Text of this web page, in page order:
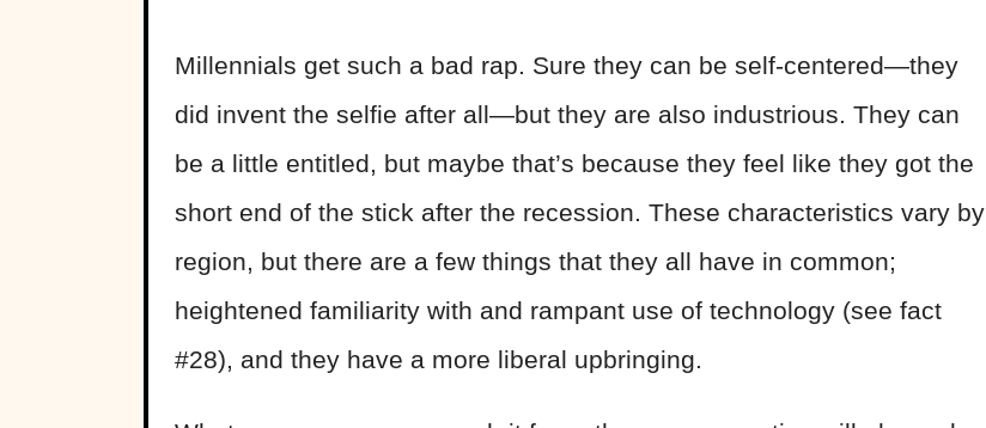
Millennials get such a bad rap. Sure they can be self-centered—they
did invent the selfie after all—but they are also industrious. They can
be a little entitled, but maybe that’s because they feel like they got the
short end of the stick after the recession. These characteristics vary by
region, but there are a few things that they all have in common;
heightened familiarity with and rampant use of technology (see fact
#28), and they have a more liberal upbringing.